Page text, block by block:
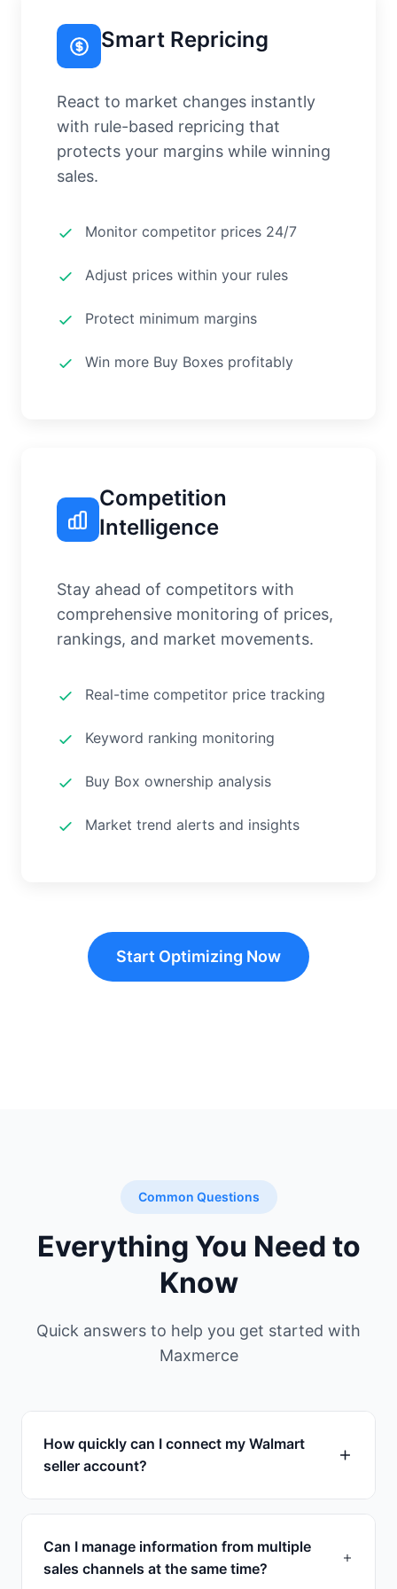
Smart Repricing
React to market changes instantly
with rule-based repricing that
protects your margins while winning
sales.
Monitor competitor prices 24/7
Adjust prices within your rules
Protect minimum margins
Win more Buy Boxes profitably
Competition
Intelligence
Stay ahead of competitors with
comprehensive monitoring of prices,
rankings, and market movements.
Real-time competitor price tracking
Keyword ranking monitoring
Buy Box ownership analysis
Market trend alerts and insights
Start Optimizing Now
Common Questions
Everything You Need to
Know
Quick answers to help you get started with
Maxmerce
How quickly can I connect my Walmart
seller account?
Connection takes less than 1 minutes. Simply
secure API, and we'll immediately start
Can I manage information from multiple
sales channels at the same time?